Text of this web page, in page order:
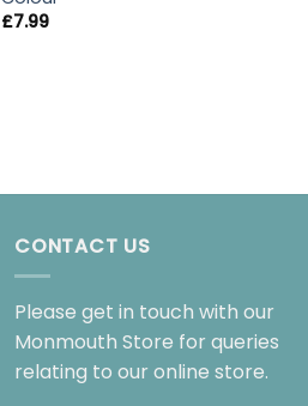
£7.99
CONTACT US
Please get in touch with our
Monmouth Store for queries
relating to our online store.